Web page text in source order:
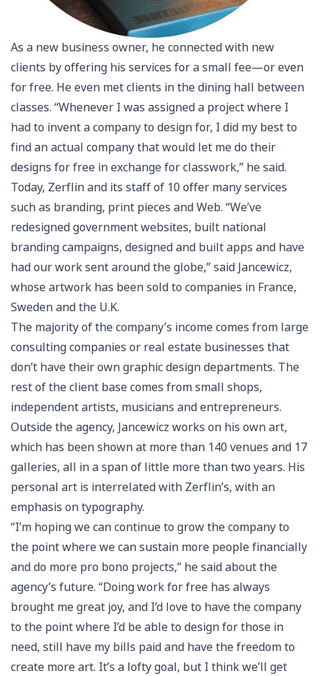
As a new business owner, he connected with new
clients by offering his services for a small fee—or even
for free. He even met clients in the dining hall between
classes. “Whenever I was assigned a project where I
had to invent a company to design for, I did my best to
find an actual company that would let me do their
designs for free in exchange for classwork,” he said.
Today, Zerflin and its staff of 10 offer many services
such as branding, print pieces and Web. “We’ve
redesigned government websites, built national
branding campaigns, designed and built apps and have
had our work sent around the globe,” said Jancewicz,
whose artwork has been sold to companies in France,
Sweden and the U.K.
The majority of the company’s income comes from large
consulting companies or real estate businesses that
don’t have their own graphic design departments. The
rest of the client base comes from small shops,
independent artists, musicians and entrepreneurs.
Outside the agency, Jancewicz works on his own art,
which has been shown at more than 140 venues and 17
galleries, all in a span of little more than two years. His
personal art is interrelated with Zerflin’s, with an
emphasis on typography.
“I’m hoping we can continue to grow the company to
the point where we can sustain more people financially
and do more pro bono projects,” he said about the
agency’s future. “Doing work for free has always
brought me great joy, and I’d love to have the company
to the point where I’d be able to design for those in
need, still have my bills paid and have the freedom to
create more art. It’s a lofty goal, but I think we’ll get